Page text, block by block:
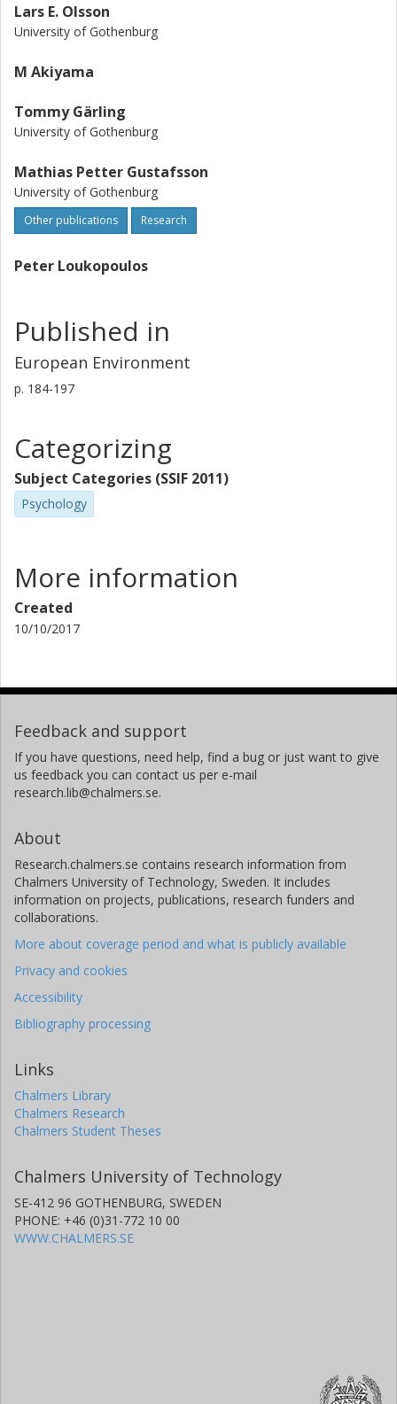
Lars E. Olsson
University of Gothenburg
M Akiyama
Tommy Gärling
University of Gothenburg
Mathias Petter Gustafsson
University of Gothenburg
Other publications Research
Peter Loukopoulos
Published in
European Environment
p. 184-197
Categorizing
Subject Categories (SSIF 2011)
Psychology
More information
Created
10/10/2017
Feedback and support
If you have questions, need help, find a bug or just want to give
us feedback you can contact us per e-mail
research.lib@chalmers.se.
About
Research.chalmers.se contains research information from
Chalmers University of Technology, Sweden. It includes
information on projects, publications, research funders and
collaborations.
More about coverage period and what is publicly available
Privacy and cookies
Accessibility
Bibliography processing
Links
Chalmers Library
Chalmers Research
Chalmers Student Theses
Chalmers University of Technology
SE-412 96 GOTHENBURG, SWEDEN
PHONE: +46 (0)31-772 10 00
WWW.CHALMERS.SE